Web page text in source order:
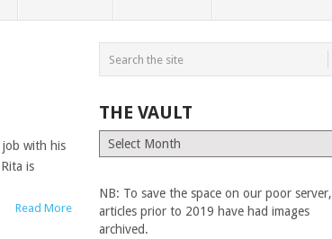
job with his
is
Read More
THE VAULT
The
Vault
NB: To save the space on our poor server,
articles prior to 2019 have had images
archived.